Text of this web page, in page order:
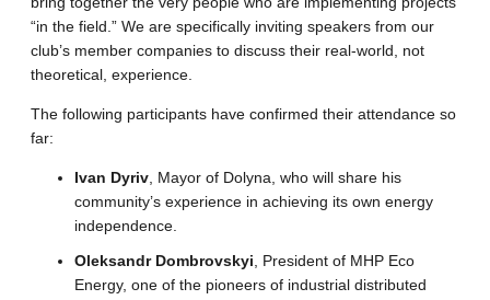
“in the field.” We are specifically inviting speakers from our
club’s member companies to discuss their real-world, not
theoretical, experience.
The following participants have confirmed their attendance so
far:
Ivan Dyriv, Mayor of Dolyna, who will share his
community’s experience in achieving its own energy
independence.
Oleksandr Dombrovskyi, President of MHP Eco
Energy, one of the pioneers of industrial distributed